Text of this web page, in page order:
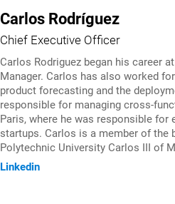
Carlos Rodríguez
Chief Executive Officer
Carlos Rodriguez began his career
Manager. Carlos has also worked
product forecasting and the
responsible for managing cross-
Paris, where he was responsible
startups. Carlos is a member of the
Polytechnic University Carlos III of
Linkedin